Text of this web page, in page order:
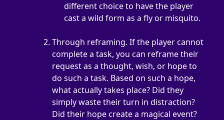
different choice to have the player
cast a wild form as a fly or misquito.
Through reframing. If the player cannot
complete a task, you can reframe their
request as a thought, wish, or hope to
do such a task. Based on such a hope,
what actually takes place? Did they
simply waste their turn in distraction?
Did their hope create a magical event?